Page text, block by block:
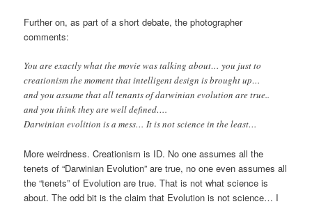
Further on, as part of a short debate, the photographer
comments:
You are exactly what the movie was talking about… you just to
creationism the moment that intelligent design is brought up…
and you assume that all tenants of darwinian evolution are true..
and you think they are well defined….
Darwinian evolition is a mess… It is not science in the least…
More weirdness. Creationism is ID. No one assumes all the
tenets of “Darwinian Evolution” are true, no one even assumes all
the “tenets” of Evolution are true. That is not what science is
about. The odd bit is the claim that Evolution is not science… I